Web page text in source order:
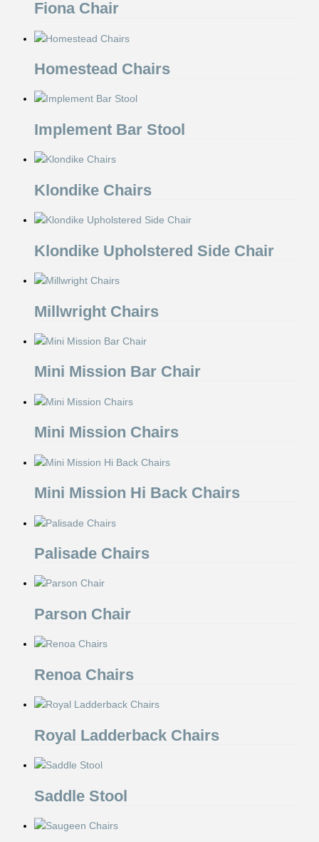
Fiona Chair
Homestead Chairs
Implement Bar Stool
Klondike Chairs
Klondike Upholstered Side Chair
Millwright Chairs
Mini Mission Bar Chair
Mini Mission Chairs
Mini Mission Hi Back Chairs
Palisade Chairs
Parson Chair
Renoa Chairs
Royal Ladderback Chairs
Saddle Stool